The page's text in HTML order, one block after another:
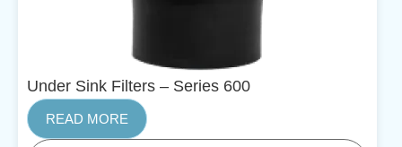
Under Sink Filters – Series 600
READ MORE